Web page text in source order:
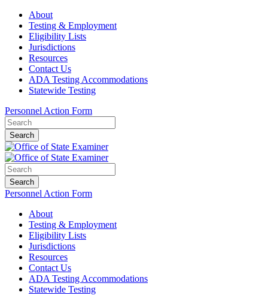
About
Testing & Employment
Eligibility Lists
Jurisdictions
Resources
Contact Us
ADA Testing Accommodations
Statewide Testing
Personnel Action Form
Search
Search
Personnel Action Form
About
Testing & Employment
Eligibility Lists
Jurisdictions
Resources
Contact Us
ADA Testing Accommodations
Statewide Testing